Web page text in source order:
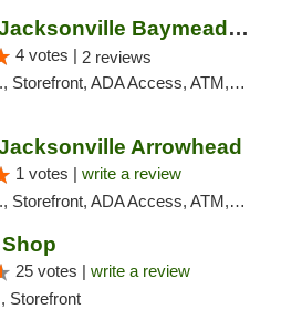
Trulieve - Jacksonville Baymeadows
4 votes | 2 reviews
ADA Access, ATM, Debit Card, Delivery, Pickup
Arrowhead
1 votes | write a review
ADA Access, ATM, Debit Card, Delivery, Pickup
25 votes | write a review
Storefront